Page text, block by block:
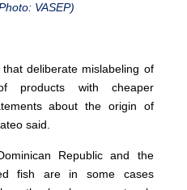
VASEP)
deliberate mislabeling of
products with cheaper
about the origin of
said.
Republic and the
fish are in some cases